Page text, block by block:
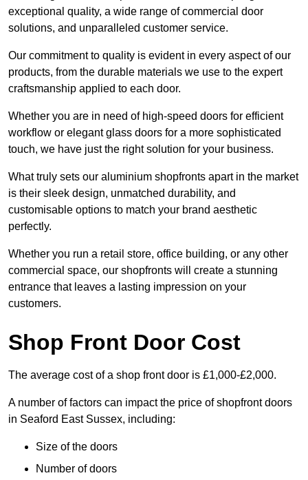
exceptional quality, a wide range of commercial door
solutions, and unparalleled customer service.
Our commitment to quality is evident in every aspect of our
products, from the durable materials we use to the expert
craftsmanship applied to each door.
Whether you are in need of high-speed doors for efficient
workflow or elegant glass doors for a more sophisticated
touch, we have just the right solution for your business.
What truly sets our aluminium shopfronts apart in the market
is their sleek design, unmatched durability, and
customisable options to match your brand aesthetic
perfectly.
Whether you run a retail store, office building, or any other
commercial space, our shopfronts will create a stunning
entrance that leaves a lasting impression on your
customers.
Shop Front Door Cost
The average cost of a shop front door is £1,000-£2,000.
A number of factors can impact the price of shopfront doors
in Seaford East Sussex, including:
Size of the doors
Number of doors